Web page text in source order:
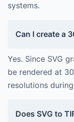
systems.
Can I create a
Yes. Since SVG
be rendered at
resolutions
Does SVG to